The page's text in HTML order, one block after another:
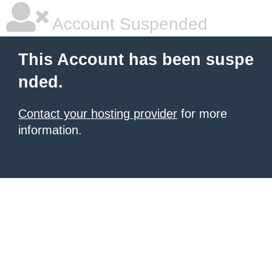
Account Suspended
This Account has been suspe
nded.
Contact your hosting provider for more
information.